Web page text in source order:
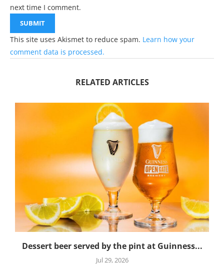
next time I comment.
This site uses Akismet to reduce spam. Learn how your
comment data is processed.
RELATED ARTICLES
Dessert beer served by the pint at Guinness...
Jul 29, 2026